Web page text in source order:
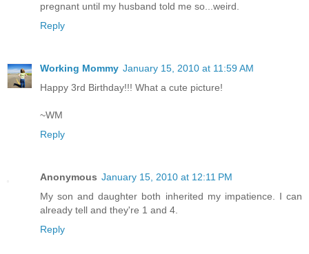
pregnant until my husband told me so...weird.
Reply
Working Mommy January 15, 2010 at 11:59 AM
Happy 3rd Birthday!!! What a cute picture!
~WM
Reply
Anonymous January 15, 2010 at 12:11 PM
My son and daughter both inherited my impatience. I can
already tell and they're 1 and 4.
Reply